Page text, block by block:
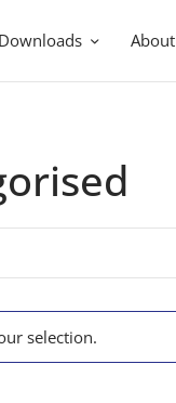
About
selection.